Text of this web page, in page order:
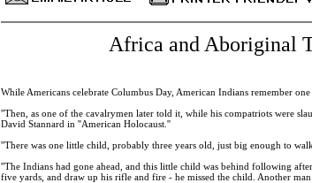
Africa and Aboriginal
While Americans celebrate Columbus Day, American Indians remember
''Then, as one of the cavalrymen later told it, while his compatriots were
David Stannard in ''American Holocaust.''
''There was one little child, probably three years old, just big enough to
''The Indians had gone ahead, and this little child was behind following
five yards, and draw up his rifle and fire - he missed the child. Another